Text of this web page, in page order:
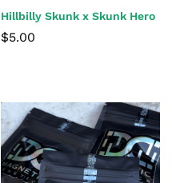
Hillbilly Skunk x Skunk Hero
$5.00